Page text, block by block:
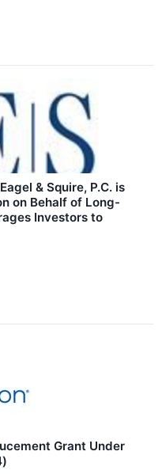
& Squire, P.C. is
on Behalf of Long-
Investors to
Grant Under